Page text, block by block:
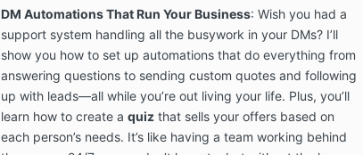
DM Automations That Run Your Business: Wish you had a
support system handling all the busywork in your DMs? I’ll
show you how to set up automations that do everything from
answering questions to sending custom quotes and following
up with leads—all while you’re out living your life. Plus, you’ll
learn how to create a quizthat sells your offers based on
each person’s needs. It’s like having a team working behind